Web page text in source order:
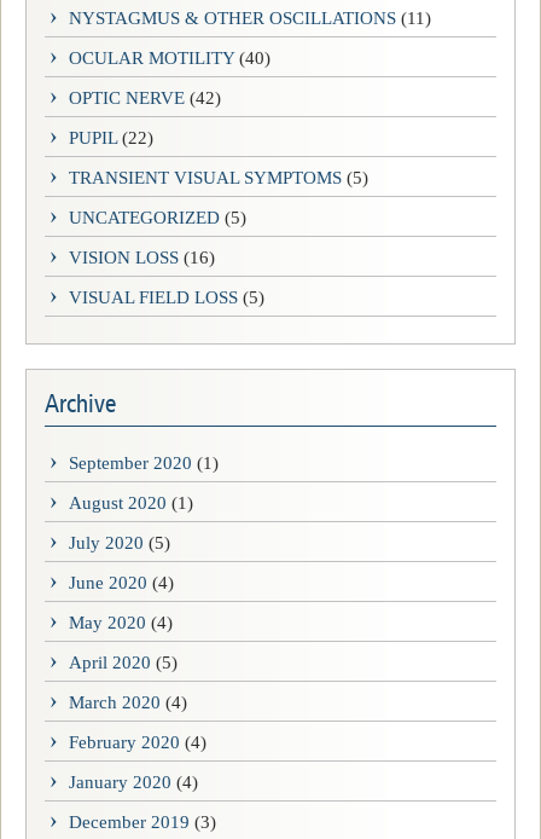
NYSTAGMUS & OTHER OSCILLATIONS (11)
OCULAR MOTILITY(40)
OPTIC NERVE (42)
PUPIL(22)
TRANSIENT VISUAL SYMPTOMS (5)
UNCATEGORIZED (5)
VISION LOSS (16)
VISUAL FIELD LOSS (5)
Archive
September 2020 (1)
August 2020 (1)
July 2020 (5)
June 2020 (4)
May 2020 (4)
April 2020 (5)
March 2020 (4)
February 2020 (4)
January 2020 (4)
December 2019 (3)